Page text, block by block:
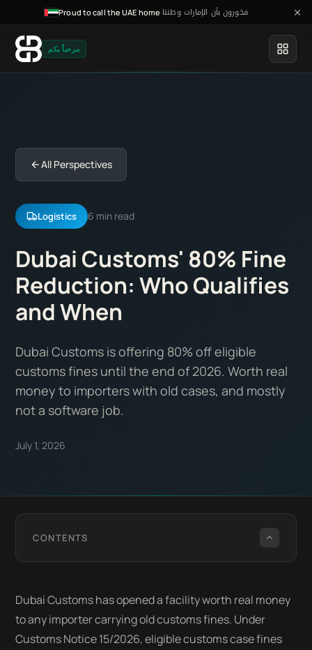
Proud to call the UAE home·فخورون بأن الإمارات وطننا
مرحباً بكم
All Perspectives
Logistics 6 min read
Dubai Customs' 80% Fine
Reduction: Who Qualifies
and When
Dubai Customs is offering 80% off eligible
customs fines until the end of 2026. Worth real
money to importers with old cases, and mostly
not a software job.
July 1, 2026
CONTENTS
Dubai Customs has opened a facility worth real money
to any importer carrying old customs fines. Under
Customs Notice 15/2026, eligible customs case fines